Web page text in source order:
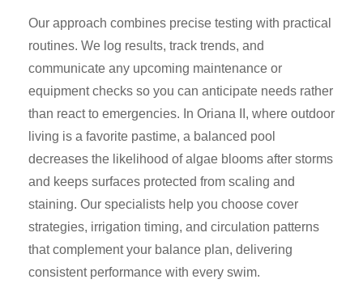
Our approach combines precise testing with practical
routines. We log results, track trends, and
communicate any upcoming maintenance or
equipment checks so you can anticipate needs rather
than react to emergencies. In Oriana II, where outdoor
living is a favorite pastime, a balanced pool
decreases the likelihood of algae blooms after storms
and keeps surfaces protected from scaling and
staining. Our specialists help you choose cover
strategies, irrigation timing, and circulation patterns
that complement your balance plan, delivering
consistent performance with every swim.